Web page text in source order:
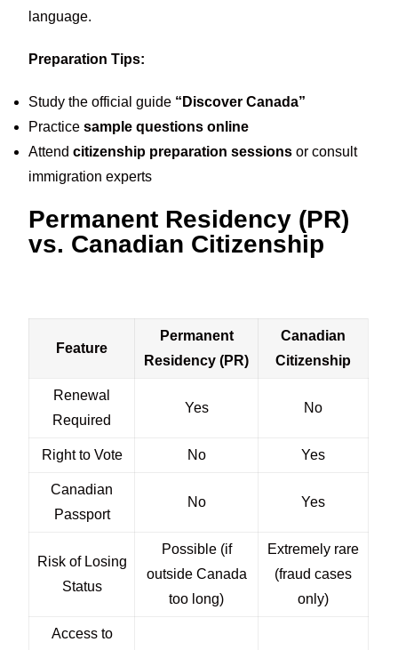
language.
Preparation Tips:
Study the official guide “Discover Canada”
Practicesample questions online
Attendcitizenship preparation sessions or consult
immigration experts
Permanent Residency (PR)
vs. Canadian Citizenship
Feature
Permanent
Residency (PR)
Canadian
Citizenship
Renewal
Required
Yes No
Right to Vote No Yes
Canadian
Passport
No Yes
Risk of Losing
Status
Possible (if
outside Canada
too long)
Extremely rare
(fraud cases
only)
Access to